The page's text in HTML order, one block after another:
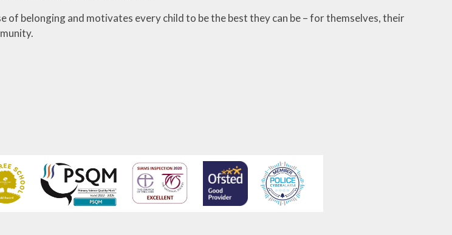
of belonging and motivates every child to be the best they can be – for themselves, their